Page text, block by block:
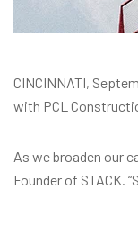
CINCINNATI,
with PCL
As we broaden our
Founder of STACK.